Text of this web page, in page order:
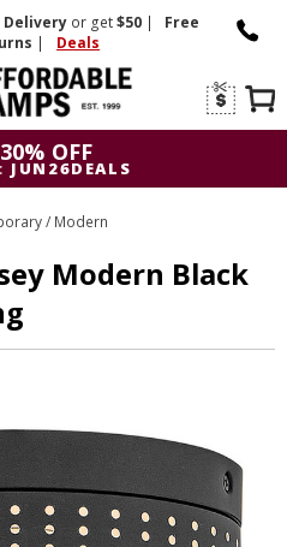
Delivery or get$50 |
Free
| Deals
30% OFF
JUN26DEALS
30% OFF
JUN26DEALS
/ Modern
Modern Black